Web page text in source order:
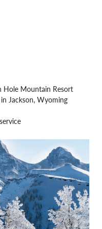
Hole Mountain Resort
Jackson, Wyoming